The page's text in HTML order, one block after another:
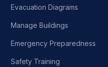
Evacuation Diagrams
Manage Buildings
Emergency Preparedness
Safety Training